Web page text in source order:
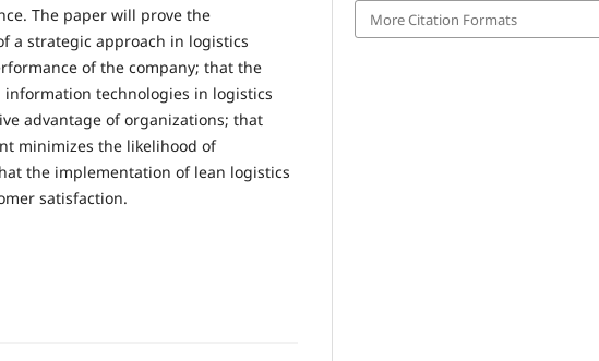
The paper will prove the
a strategic approach in logistics
of the company; that the
technologies in logistics
advantage of organizations; that
minimizes the likelihood of
the implementation of lean logistics
satisfaction.
More Citation Formats